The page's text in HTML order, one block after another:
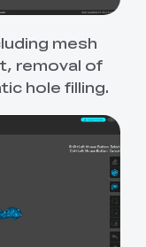
mesh
removal of
hole filling.